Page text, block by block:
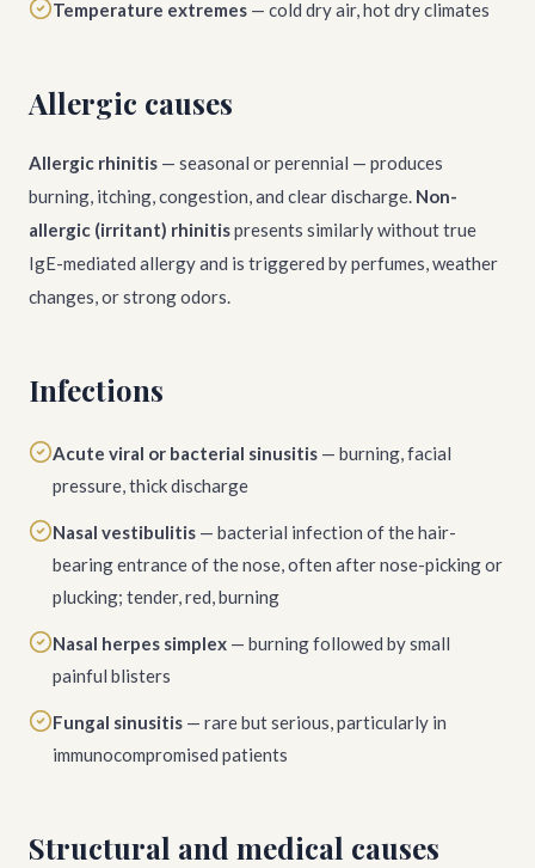
Temperature extremes — cold dry air, hot dry climates
Allergic causes
Allergic rhinitis — seasonal or perennial — produces
burning, itching, congestion, and clear discharge. Non-
allergic (irritant) rhinitispresents similarly without true
IgE-mediated allergy and is triggered by perfumes, weather
changes, or strong odors.
Infections
Acute viral or bacterial sinusitis — burning, facial
pressure, thick discharge
Nasal vestibulitis — bacterial infection of the hair-
bearing entrance of the nose, often after nose-picking or
plucking; tender, red, burning
Nasal herpes simplex — burning followed by small
painful blisters
Fungal sinusitis — rare but serious, particularly in
immunocompromised patients
Structural and medical causes